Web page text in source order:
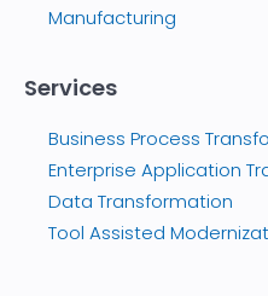
Manufacturing
Services
Business Process
Enterprise Application
Data Transformation
Tool Assisted